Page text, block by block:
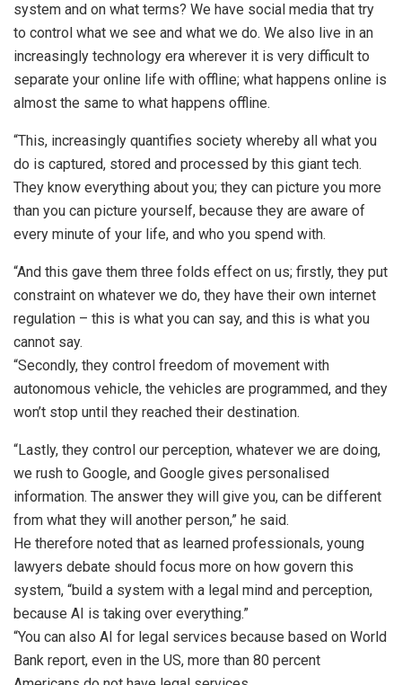
system and on what terms? We have social media that try
to control what we see and what we do. We also live in an
increasingly technology era wherever it is very difficult to
separate your online life with offline; what happens online is
almost the same to what happens offline.
“This, increasingly quantifies society whereby all what you
do is captured, stored and processed by this giant tech.
They know everything about you; they can picture you more
than you can picture yourself, because they are aware of
every minute of your life, and who you spend with.
“And this gave them three folds effect on us; firstly, they put
constraint on whatever we do, they have their own internet
regulation – this is what you can say, and this is what you
cannot say.
“Secondly, they control freedom of movement with
autonomous vehicle, the vehicles are programmed, and they
won’t stop until they reached their destination.
“Lastly, they control our perception, whatever we are doing,
we rush to Google, and Google gives personalised
information. The answer they will give you, can be different
from what they will another person,” he said.
He therefore noted that as learned professionals, young
lawyers debate should focus more on how govern this
system, “build a system with a legal mind and perception,
because AI is taking over everything.”
“You can also AI for legal services because based on World
Bank report, even in the US, more than 80 percent